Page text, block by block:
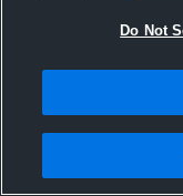
Do Not